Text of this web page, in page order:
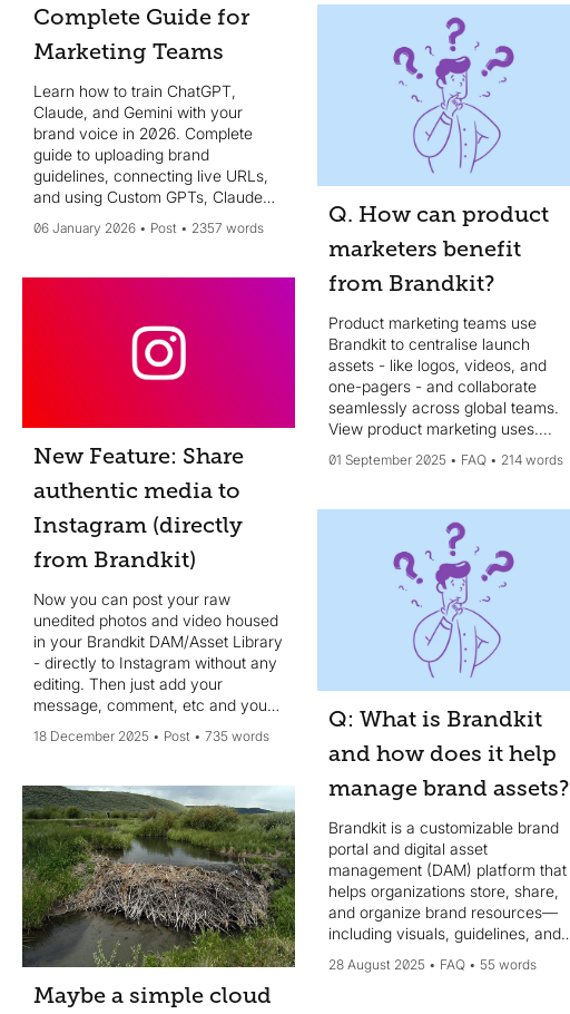
Complete Guide for
Marketing Teams
Learn how to train ChatGPT,
Claude, and Gemini with your
brand voice in 2026. Complete
guide to uploading brand
guidelines, connecting live URLs,
and using Custom GPTs, Claude
consistent, on-brand AI content at
06 January 2026 Post 2357 words
New Feature: Share
authentic media to
Instagram (directly
from Brandkit)
Now you can post your raw
unedited photos and video housed
in your Brandkit DAM/Asset Library
- directly to Instagram without any
editing. Then just add your
message, comment, etc and your
18 December 2025 Post 735 words
Maybe a simple cloud
Q. How can product
marketers benefit
from Brandkit?
Product marketing teams use
Brandkit to centralise launch
assets - like logos, videos, and
one-pagers - and collaborate
seamlessly across global teams.
View product marketing uses....
01 September 2025 FAQ 214 words
Q: What is Brandkit
and how does it help
manage brand assets?
Brandkit is a customizable brand
portal and digital asset
management (DAM) platform that
helps organizations store, share,
and organize brand resources—
including visuals, guidelines, and
location...
28 August 2025 FAQ 55 words